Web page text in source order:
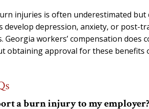
injuries is often underestimated
develop depression, anxiety, or post-
Georgia workers’ compensation does
obtaining approval for these
a burn injury to my employer?